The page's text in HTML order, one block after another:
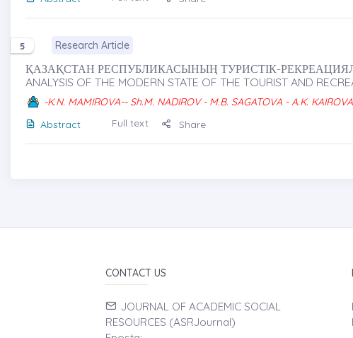
5 Research Article
ҚАЗАҚСТАН РЕСПУБЛИКАСЫНЫҢ ТУРИСТІК-
ANALYSIS OF THE MODERN STATE OF THE TOURIST AND
-K.N. MAMIROVA-- Sh.M. NADIROV - M.B. SAGATOVA - A.K.
Abstract
Full text Share
CONTACT US
JOURNAL OF ACADEMIC SOCIAL
RESOURCES (ASRJournal)